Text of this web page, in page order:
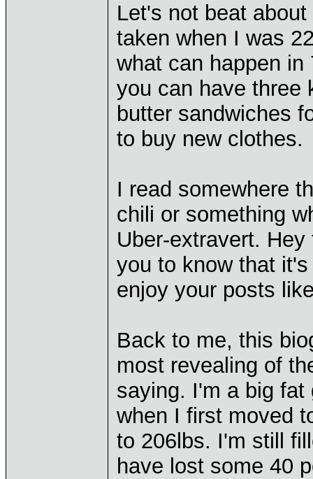
Let's not beat
taken when I was
what can happen
you can have three
butter sandwiches
to buy new clothes.
I read somewhere
chili or something
Uber-extravert.
you to know that
enjoy your posts
Back to me, this
most revealing of
saying. I'm a big fat
when I first moved
to 206lbs. I'm still
have lost some 40